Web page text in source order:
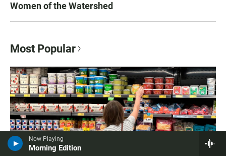
Now Playing
Morning Edition
Women of the Watershed
Most Popular